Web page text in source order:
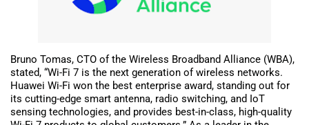
Bruno Tomas, CTO of the Wireless Broadband Alliance (WBA),
stated, “Wi-Fi 7 is the next generation of wireless networks.
Huawei Wi-Fi won the best enterprise award, standing out for
its cutting-edge smart antenna, radio switching, and IoT
sensing technologies, and provides best-in-class, high-quality